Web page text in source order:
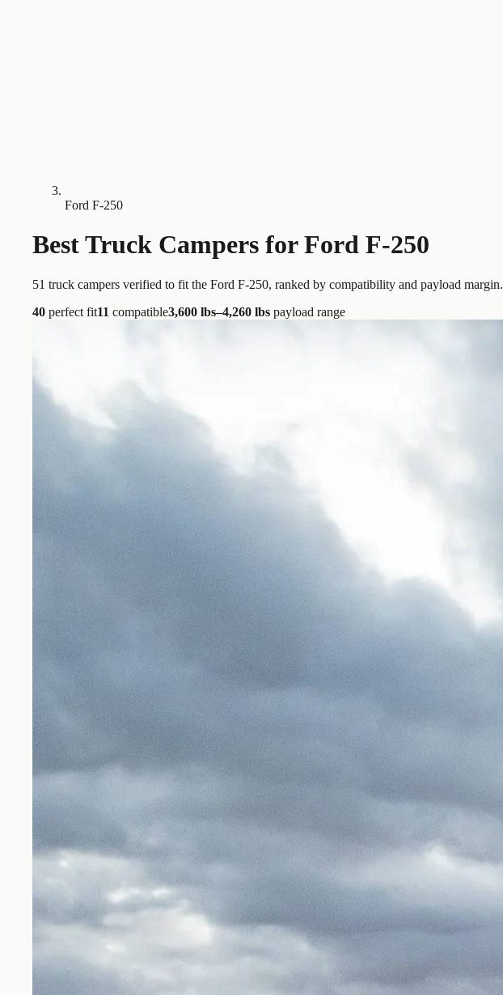
Ford F-250
Best Truck Campers forFord F-250
51 truck campers verified to fit the Ford F-250, ranked by compatibility and payload margin.
40 perfect fit11 compatible3,600 lbs–4,260 lbs payload range